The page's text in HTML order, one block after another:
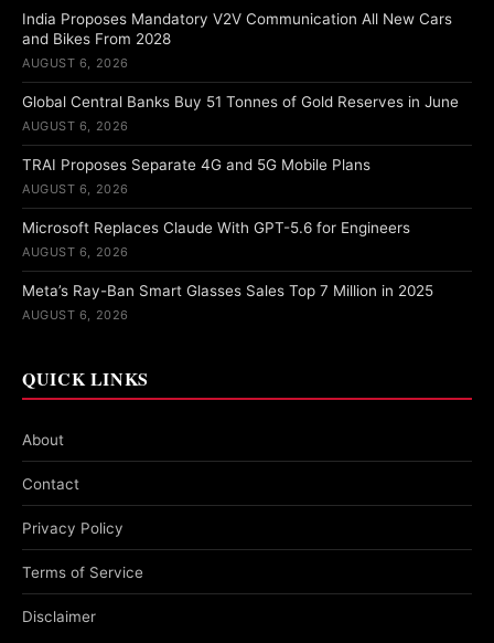
India Proposes Mandatory V2V Communication All New Cars
and Bikes From 2028
AUGUST 6, 2026
Global Central Banks Buy 51 Tonnes of Gold Reserves in June
AUGUST 6, 2026
TRAI Proposes Separate 4G and 5G Mobile Plans
AUGUST 6, 2026
Microsoft Replaces Claude With GPT-5.6 for Engineers
AUGUST 6, 2026
Meta’s Ray-Ban Smart Glasses Sales Top 7 Million in 2025
AUGUST 6, 2026
QUICK LINKS
About
Contact
Privacy Policy
Terms of Service
Disclaimer